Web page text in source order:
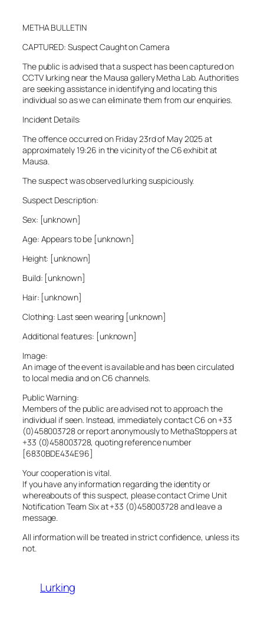
METHA BULLETIN
CAPTURED: Suspect Caught on Camera
The public is advised that a suspect has been captured on
CCTV lurking near the Mausa gallery Metha Lab. Authorities
are seeking assistance in identifying and locating this
individual so as we can eliminate them from our enquiries.
Incident Details:
The offence occurred on Friday 23rd of May 2025 at
approximately 19:26 in the vicinity of the C6 exhibit at
Mausa.
The suspect was observed lurking suspiciously.
Suspect Description:
Sex: [unknown]
Age: Appears to be [unknown]
Height: [unknown]
Build: [unknown]
Hair: [unknown]
Clothing: Last seen wearing [unknown]
Additional features: [unknown]
Image:
An image of the event is available and has been circulated
to local media and on C6 channels.
Public Warning:
Members of the public are advised not to approach the
individual if seen. Instead, immediately contact C6 on +33
(0)458003728 or report anonymously to MethaStoppers at
+33 (0)458003728, quoting reference number
[6830BDE434E96]
Your cooperation is vital.
If you have any information regarding the identity or
whereabouts of this suspect, please contact Crime Unit
Notification Team Six at +33 (0)458003728 and leave a
message.
All information will be treated in strict confidence, unless its
not.
Lurking